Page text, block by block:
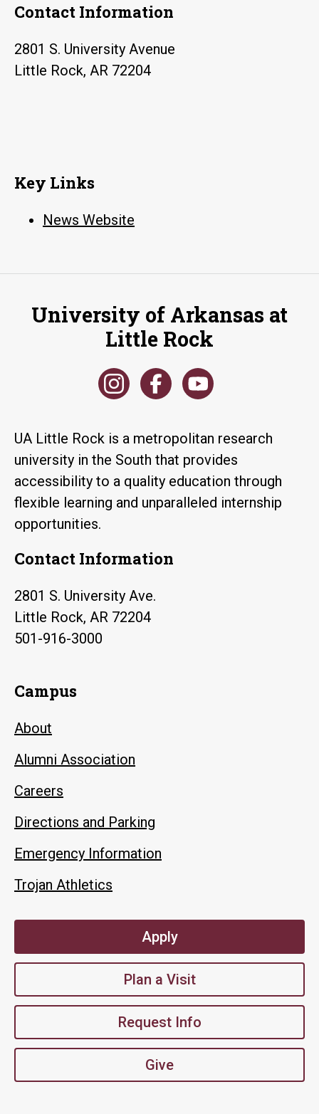
Contact Information
2801 S. University Avenue
Little Rock, AR 72204
Key Links
News Website
University of Arkansas at
Little Rock
UA Little Rock is a metropolitan research
university in the South that provides
accessibility to a quality education through
flexible learning and unparalleled internship
opportunities.
Contact Information
2801 S. University Ave.
Little Rock, AR 72204
501-916-3000
Campus
About
Alumni Association
Careers
Directions and Parking
Emergency Information
Trojan Athletics
Apply
Plan a Visit
Request Info
Give